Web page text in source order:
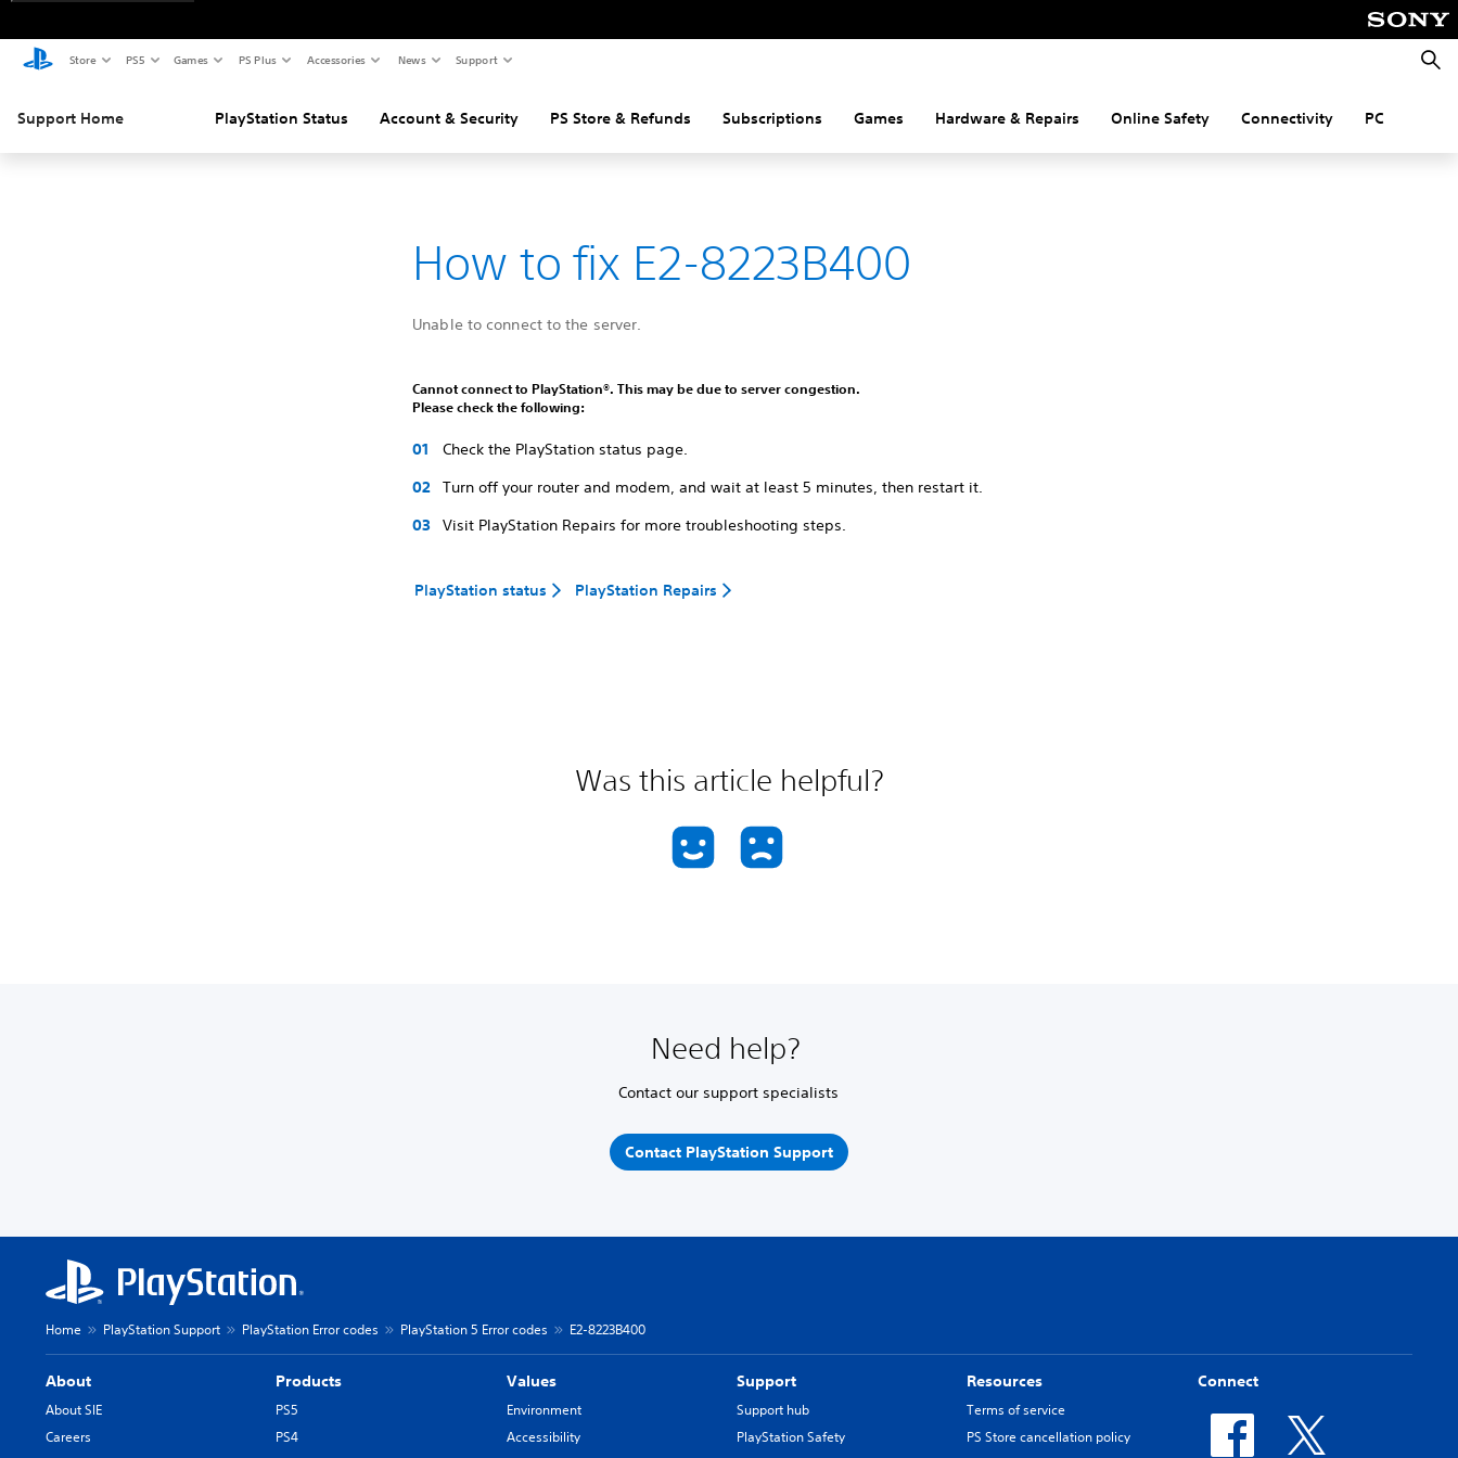
Store PS5 Games PS Plus Accessories News Support
Support Home PlayStation Status Account & Security PS Store & Refunds Subscriptions Games Hardware & Repairs Online Safety Connectivity PC
How to fix E2-8223B400
Unable to connect to the server.
Cannot connect to PlayStation®. This may be due to server congestion.
Please check the following:
Check the PlayStation status page.
Turn off your router and modem, and wait at least 5 minutes, then restart it.
Visit PlayStation Repairs for more troubleshooting steps.
PlayStation status PlayStation Repairs
Was this article helpful?
Need help?
Contact our support specialists
Contact PlayStation Support
Home PlayStation Support PlayStation Error codes PlayStation 5 Error codes E2-8223B400
About
About SIE
Careers
Products
PS5
PS4
Values
Environment
Accessibility
Support
Support hub
PlayStation Safety
Resources
Terms of service
PS Store cancellation policy
Connect